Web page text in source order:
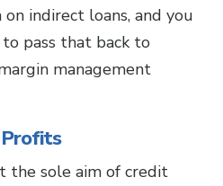
indirect loans, and you
pass that back to
management
Profits
the sole aim of credit